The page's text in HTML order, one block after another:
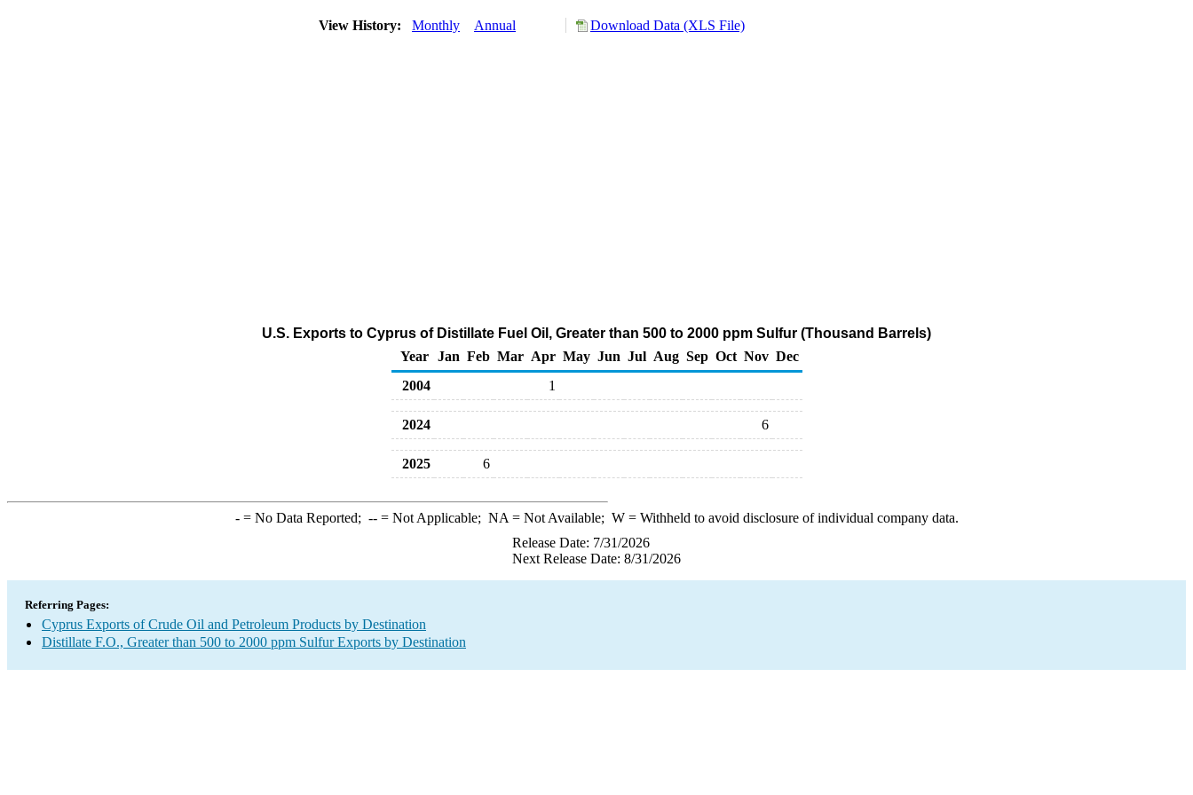
View History: Monthly Annual Download Data (XLS File)
U.S. Exports to Cyprus of Distillate Fuel Oil, Greater than 500 to 2000 ppm Sulfur (Thousand Barrels)
Year
Jan Feb Mar Apr May Jun Jul Aug Sep Oct Nov Dec
2004
1
2024 6
2025 6
-= No Data Reported; --= Not Applicable; NA = Not Available; W= Withheld to avoid disclosure of individual company data.
Release Date: 7/31/2026
Next Release Date: 8/31/2026
Referring Pages:
Cyprus Exports of Crude Oil and Petroleum Products by Destination
Distillate F.O., Greater than 500 to 2000 ppm Sulfur Exports by Destination